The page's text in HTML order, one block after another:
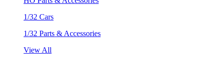
1/32 Cars
1/32 Parts & Accessories
View All